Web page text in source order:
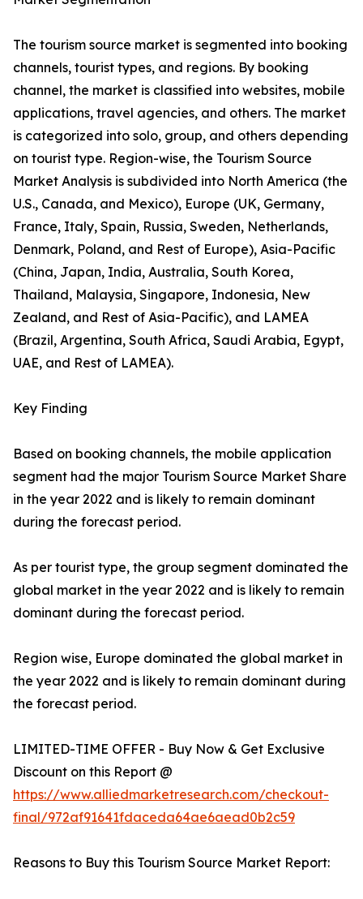
The tourism source market is segmented into booking
channels, tourist types, and regions. By booking
channel, the market is classified into websites, mobile
applications, travel agencies, and others. The market
is categorized into solo, group, and others depending
on tourist type. Region-wise, the Tourism Source
Market Analysis is subdivided into North America (the
U.S., Canada, and Mexico), Europe (UK, Germany,
France, Italy, Spain, Russia, Sweden, Netherlands,
Denmark, Poland, and Rest of Europe), Asia-Pacific
(China, Japan, India, Australia, South Korea,
Thailand, Malaysia, Singapore, Indonesia, New
Zealand, and Rest of Asia-Pacific), and LAMEA
(Brazil, Argentina, South Africa, Saudi Arabia, Egypt,
UAE, and Rest of LAMEA).
Key Finding
Based on booking channels, the mobile application
segment had the major Tourism Source Market Share
in the year 2022 and is likely to remain dominant
during the forecast period.
As per tourist type, the group segment dominated the
global market in the year 2022 and is likely to remain
dominant during the forecast period.
Region wise, Europe dominated the global market in
the year 2022 and is likely to remain dominant during
the forecast period.
LIMITED-TIME OFFER - Buy Now & Get Exclusive
Discount on this Report @
https://www.alliedmarketresearch.com/checkout-
final/972af91641fdaceda64ae6aead0b2c59
Reasons to Buy this Tourism Source Market Report: